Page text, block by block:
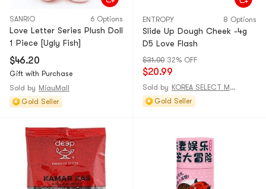
SANRIO 6 Options
Love Letter Series Plush Doll
1 Piece [Ugly Fish]
$46.20
Gift with Purchase
Sold by MiauMall
Gold Seller
ENTROPY 8 Options
Slide Up Dough Cheek -4g
D5 Love Flash
$31.00 32% OFF
$20.99
Sold by
KOREA SELECT MALL
Gold Seller